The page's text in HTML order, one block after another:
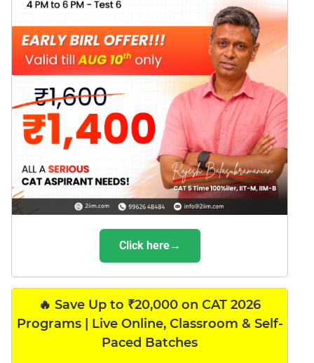
Click here→
🔥 Save Up to ₹20,000 on CAT 2026
Programs | Live Online, Classroom & Self-
Paced Batches